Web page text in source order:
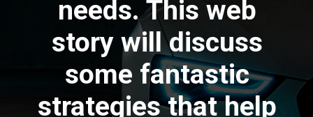
needs. This web
story will discuss
some fantastic
strategies that help